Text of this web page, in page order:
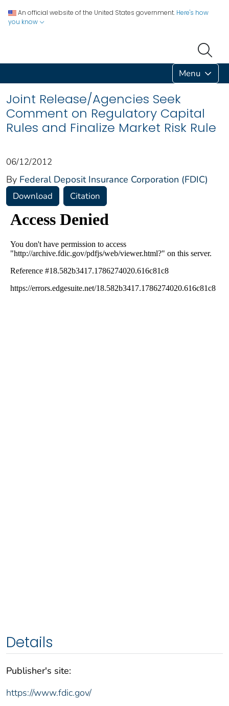
An official website of the United States government. Here's how
you know
Menu
Joint Release/Agencies Seek
Comment on Regulatory Capital
Rules and Finalize Market Risk Rule
06/12/2012
By Federal Deposit Insurance Corporation (FDIC)
Download Citation
Details
Publisher's site:
https://www.fdic.gov/